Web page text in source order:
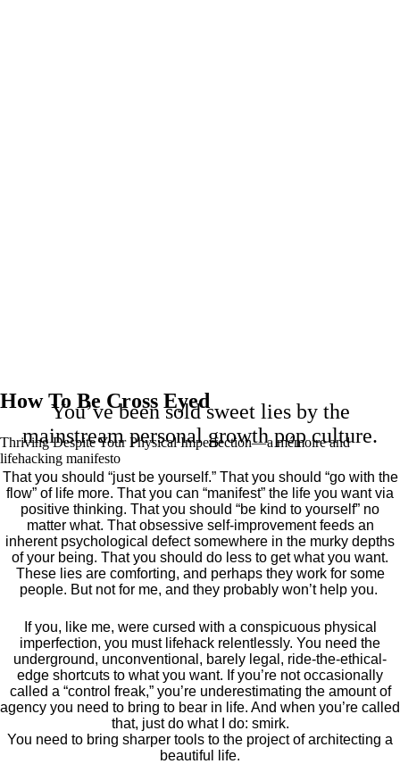
How To Be Cross Eyed
Thriving Despite Your Physical Imperfection— a mémoire and
lifehacking manifesto
You’ve been sold sweet lies by the
mainstream personal growth pop culture.
That you should “just be yourself.” That you should “go with the
flow” of life more. That you can “manifest” the life you want via
positive thinking. That you should “be kind to yourself” no
matter what. That obsessive self-improvement feeds an
inherent psychological defect somewhere in the murky depths
of your being. That you should do less to get what you want.
These lies are comforting, and perhaps they work for some
people. But not for me, and they probably won’t help you.
If you, like me, were cursed with a conspicuous physical
imperfection, you must lifehack relentlessly. You need the
underground, unconventional, barely legal, ride-the-ethical-
edge shortcuts to what you want. If you’re not occasionally
called a “control freak,” you’re underestimating the amount of
agency you need to bring to bear in life. And when you’re called
that, just do what I do: smirk.
You need to bring sharper tools to the project of architecting a
beautiful life.